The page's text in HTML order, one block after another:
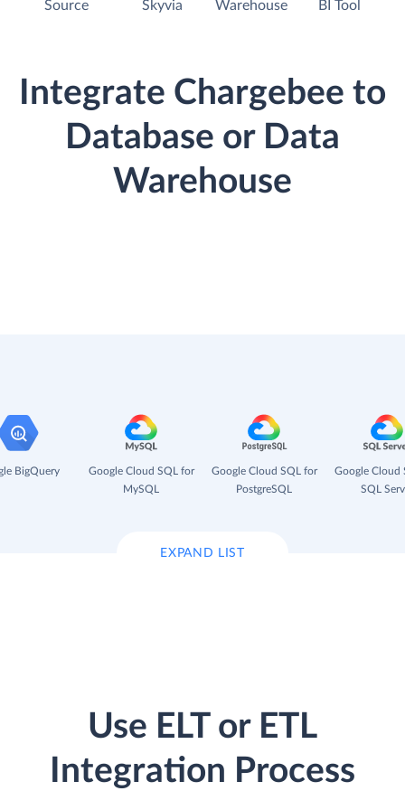
Source Skyvia Warehouse BI Tool
Integrate Chargebee to
Database or Data
Warehouse
BigQuery
Google Cloud SQL for
MySQL
Google Cloud SQL for
PostgreSQL
Google Cloud
SQL
EXPAND LIST
Use ELT or ETL
Integration Process